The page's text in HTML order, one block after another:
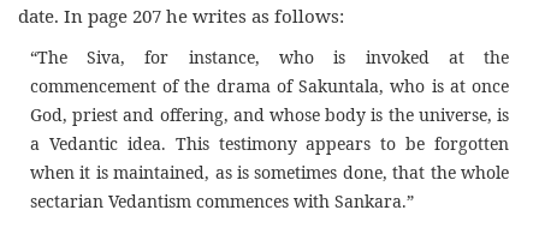
date. In page 207 he writes as follows:
“The Siva, for instance, who is invoked at the
commencement of the drama of Sakuntala, who is at once
God, priest and offering, and whose body is the universe, is
a Vedantic idea. This testimony appears to be forgotten
when it is maintained, as is sometimes done, that the whole
sectarian Vedantism commences with Sankara.”